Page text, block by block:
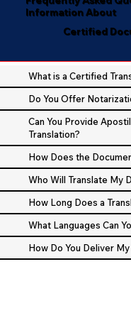
Information About
Certified
What is a Certified
Do You Offer
Can You Provide
Translation?
How Does the
Who Will Translate My
How Long Does a
What Languages Can
How Do You Deliver